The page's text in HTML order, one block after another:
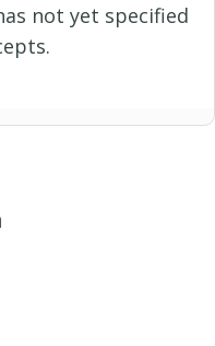
not yet specified